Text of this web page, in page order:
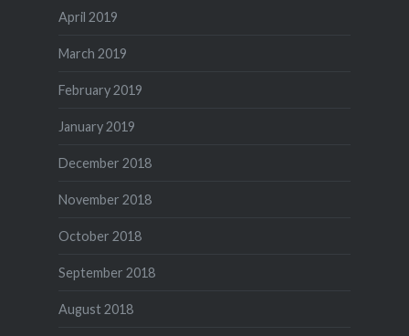
April 2019
March 2019
February 2019
January 2019
December 2018
November 2018
October 2018
September 2018
August 2018